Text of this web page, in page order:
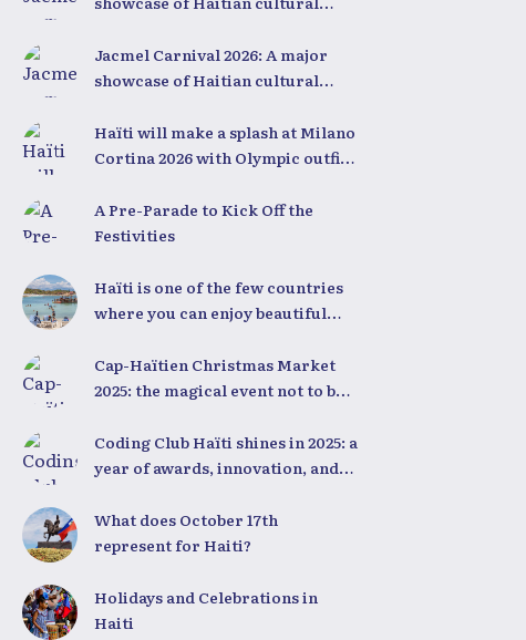
Jacmel Carnival 2026: A major
showcase of Haitian cultural
Haïti will make a splash at Milano
Cortina 2026 with Olympic outfits
A Pre-Parade to Kick Off the
Festivities
Haïti is one of the few countries
where you can enjoy beautiful
regardless of the season.
Cap-Haïtien Christmas Market
2025: the magical event not to be
24th
Coding Club Haïti shines in 2025: a
year of awards, innovation, and
What does October 17th
represent for Haiti?
Holidays and Celebrations in
Haiti